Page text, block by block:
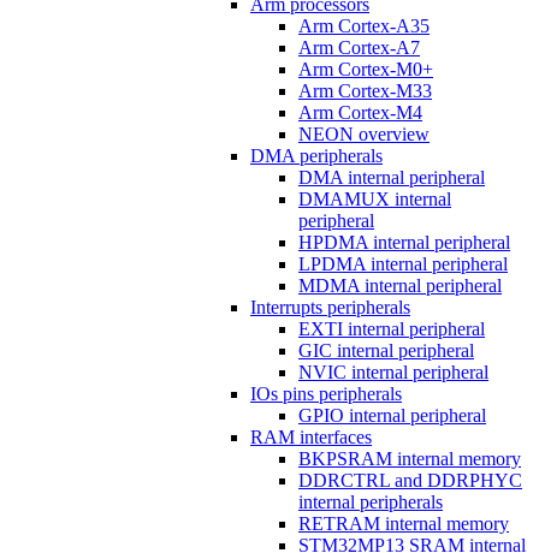
Arm processors
Arm Cortex-A35
Arm Cortex-A7
Arm Cortex-M0+
Arm Cortex-M33
Arm Cortex-M4
NEON overview
DMA peripherals
DMA internal peripheral
DMAMUX internal
peripheral
HPDMA internal peripheral
LPDMA internal peripheral
MDMA internal peripheral
Interrupts peripherals
EXTI internal peripheral
GIC internal peripheral
NVIC internal peripheral
IOs pins peripherals
GPIO internal peripheral
RAM interfaces
BKPSRAM internal memory
DDRCTRL and DDRPHYC
internal peripherals
RETRAM internal memory
STM32MP13 SRAM internal